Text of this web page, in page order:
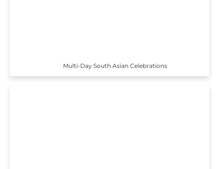
Multi-Day South Asian Celebrations